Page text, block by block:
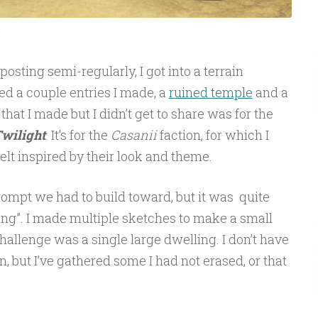
semi-regularly, I got into a terrain
a couple entries I made, a ruined temple and a
I made but I didn’t get to share was for the
. It’s for the Casaniifaction, for which I
inspired by their look and theme.
we had to build toward, but it was quite
I made multiple sketches to make a small
was a single large dwelling. I don’t have
but I’ve gathered some I had not erased, or that